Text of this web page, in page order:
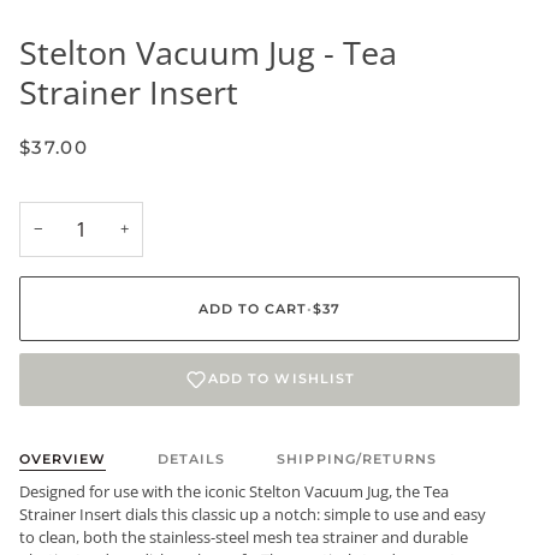
Stelton Vacuum Jug - Tea
Strainer Insert
$37.00
− +
ADD TO CART•$37
ADD TO WISHLIST
OVERVIEW DETAILS SHIPPING/RETURNS
Designed for use with the iconic Stelton Vacuum Jug, the Tea
Strainer Insert dials this classic up a notch: simple to use and easy
to clean, both the stainless-steel mesh tea strainer and durable